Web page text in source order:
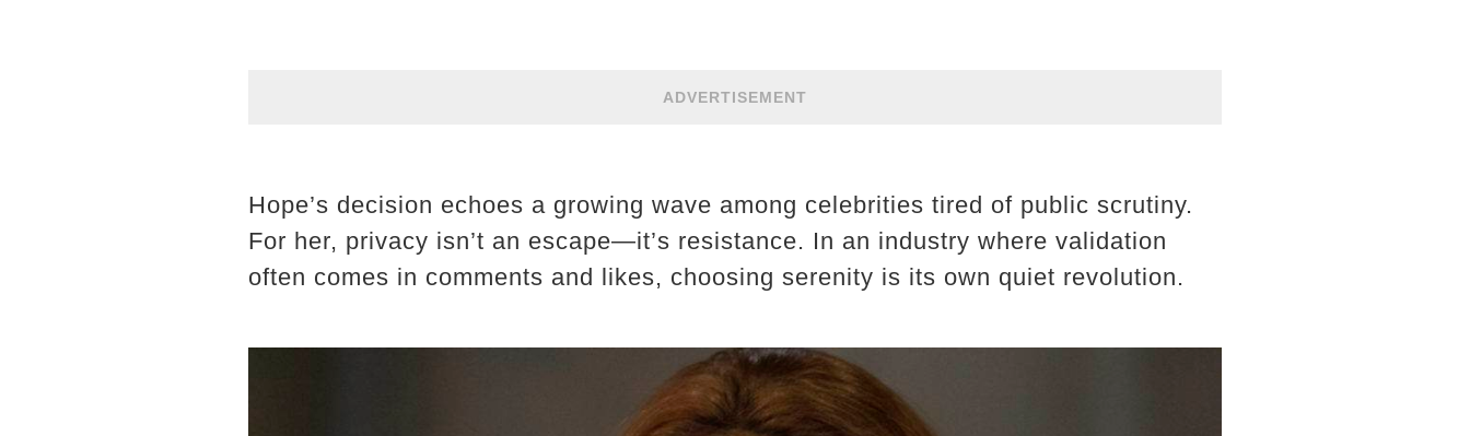
ADVERTISEMENT
Hope’s decision echoes a growing wave among celebrities tired of public scrutiny.
For her, privacy isn’t an escape—it’s resistance. In an industry where validation
often comes in comments and likes, choosing serenity is its own quiet revolution.